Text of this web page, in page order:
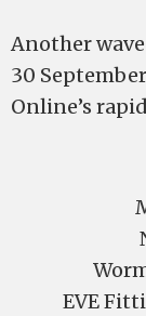
Another
30
Online’s
EVE